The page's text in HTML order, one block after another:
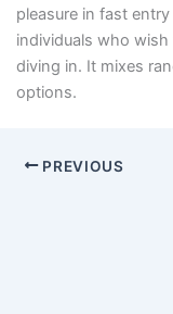
pleasure in fast
individuals who
diving in. It mixes
options.
PREVIOUS